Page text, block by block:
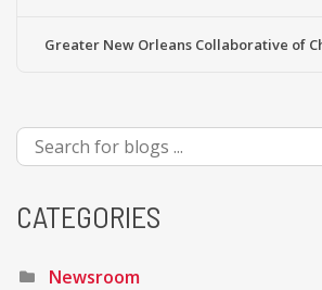
Greater New Orleans Collaborative of
CATEGORIES
Newsroom